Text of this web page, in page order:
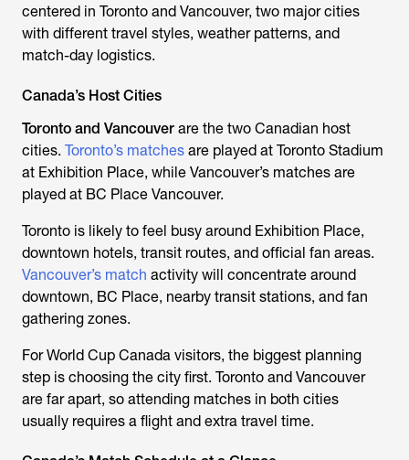
centered in Toronto and Vancouver, two major cities
with different travel styles, weather patterns, and
match-day logistics.
Canada’s Host Cities
Toronto and Vancouver are the two Canadian host
cities. Toronto’s matches are played at Toronto Stadium
at Exhibition Place, while Vancouver’s matches are
played at BC Place Vancouver.
Toronto is likely to feel busy around Exhibition Place,
downtown hotels, transit routes, and official fan areas.
Vancouver’s match activity will concentrate around
downtown, BC Place, nearby transit stations, and fan
gathering zones.
For World Cup Canada visitors, the biggest planning
step is choosing the city first. Toronto and Vancouver
are far apart, so attending matches in both cities
usually requires a flight and extra travel time.